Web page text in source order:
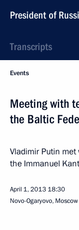
President of
Transcripts
Events
Meeting with
the Baltic
Vladimir Putin
the Immanuel
April 1, 2013 18:30
Novo-Ogaryovo,